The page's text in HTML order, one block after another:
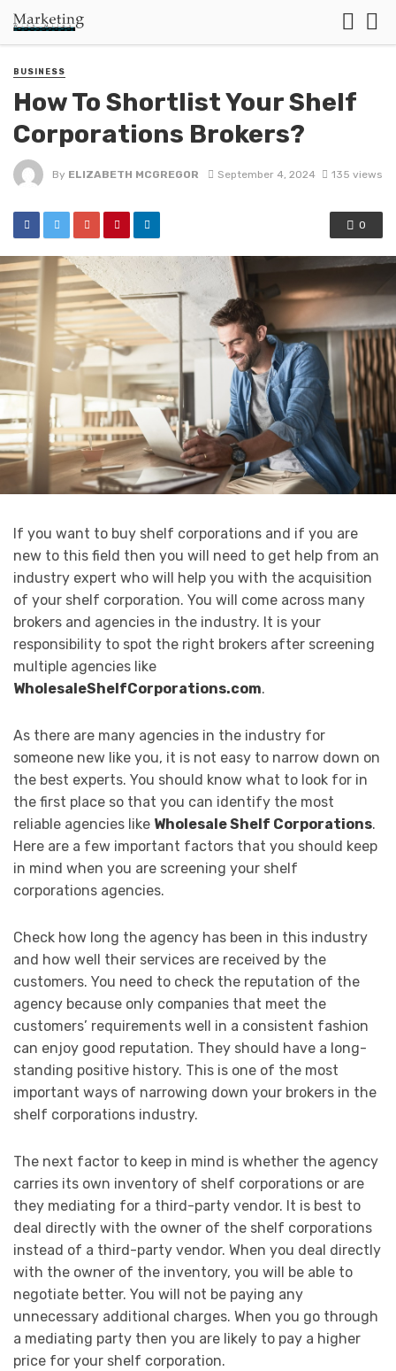
BUSINESS
How To Shortlist Your Shelf
Corporations Brokers?
By ELIZABETH MCGREGOR September 4, 2024 135 views
0
If you want to buy shelf corporations and if you are
new to this field then you will need to get help from an
industry expert who will help you with the acquisition
of your shelf corporation. You will come across many
brokers and agencies in the industry. It is your
responsibility to spot the right brokers after screening
multiple agencies like
WholesaleShelfCorporations.com.
As there are many agencies in the industry for
someone new like you, it is not easy to narrow down on
the best experts. You should know what to look for in
the first place so that you can identify the most
reliable agencies like Wholesale Shelf Corporations.
Here are a few important factors that you should keep
in mind when you are screening your shelf
corporations agencies.
Check how long the agency has been in this industry
and how well their services are received by the
customers. You need to check the reputation of the
agency because only companies that meet the
customers’ requirements well in a consistent fashion
can enjoy good reputation. They should have a long-
standing positive history. This is one of the most
important ways of narrowing down your brokers in the
shelf corporations industry.
The next factor to keep in mind is whether the agency
carries its own inventory of shelf corporations or are
they mediating for a third-party vendor. It is best to
deal directly with the owner of the shelf corporations
instead of a third-party vendor. When you deal directly
with the owner of the inventory, you will be able to
negotiate better. You will not be paying any
unnecessary additional charges. When you go through
a mediating party then you are likely to pay a higher
price for your shelf corporation.